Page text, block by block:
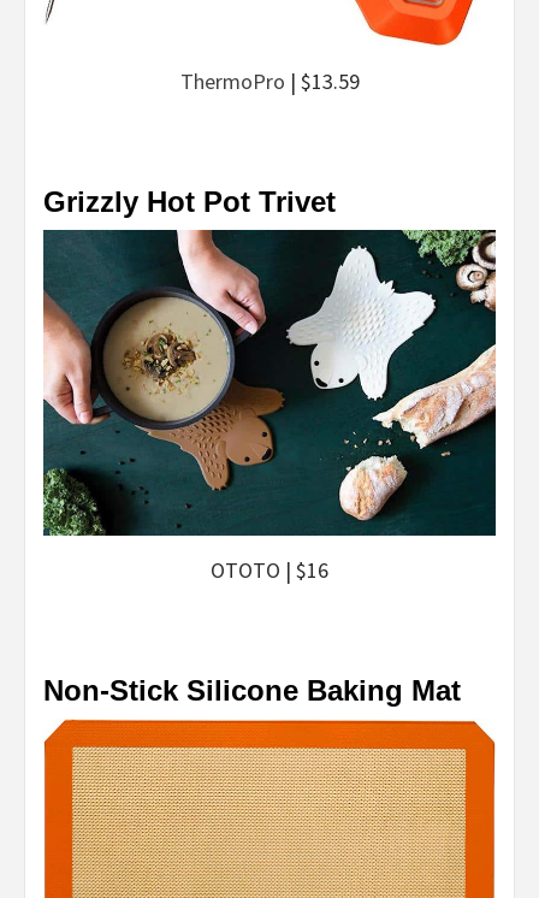
ThermoPro | $13.59
Grizzly Hot Pot Trivet
OTOTO | $16
Non-Stick Silicone Baking Mat